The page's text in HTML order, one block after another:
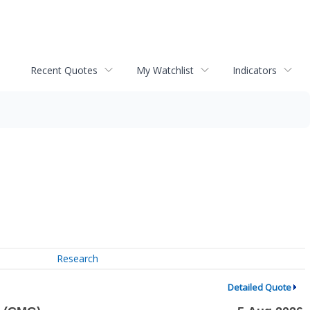
Recent Quotes My Watchlist Indicators
Research
Detailed Quote